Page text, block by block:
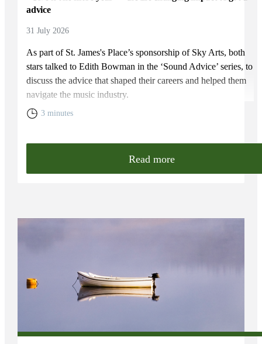
advice
31 July 2026
As part of St. James's Place’s sponsorship of Sky Arts, both
stars talked to Edith Bowman in the ‘Sound Advice’ series, to
discuss the advice that shaped their careers and helped them
navigate the music industry.
3 minutes
Read more